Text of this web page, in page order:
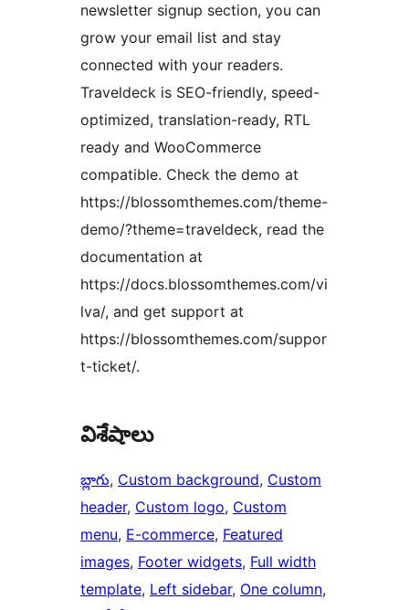
newsletter signup section, you can
grow your email list and stay
connected with your readers.
Traveldeck is SEO-friendly, speed-
optimized, translation-ready, RTL
ready and WooCommerce
compatible. Check the demo at
https://blossomthemes.com/theme-
demo/?theme=traveldeck, read the
documentation at
https://docs.blossomthemes.com/vi
lva/, and get support at
https://blossomthemes.com/suppor
t-ticket/.
విశేషాలు
బ్లాగు, Custom background, Custom
header, Custom logo, Custom
menu, E-commerce, Featured
images, Footer widgets, Full width
template, Left sidebar, One column